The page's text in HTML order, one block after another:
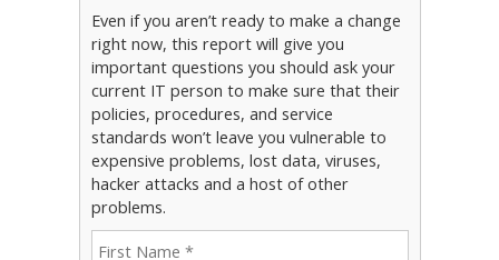
Even if you aren’t ready to make a change
right now, this report will give you
important questions you should ask your
current IT person to make sure that their
policies, procedures, and service
standards won’t leave you vulnerable to
expensive problems, lost data, viruses,
hacker attacks and a host of other
problems.